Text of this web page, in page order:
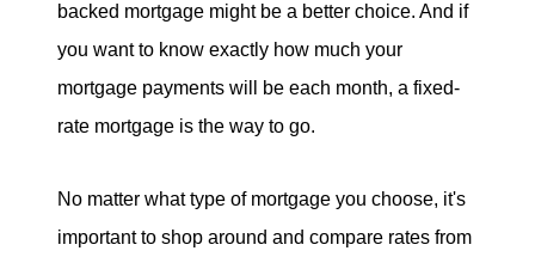
backed mortgage might be a better choice. And if
you want to know exactly how much your
mortgage payments will be each month, a fixed-
rate mortgage is the way to go.
No matter what type of mortgage you choose, it's
important to shop around and compare rates from